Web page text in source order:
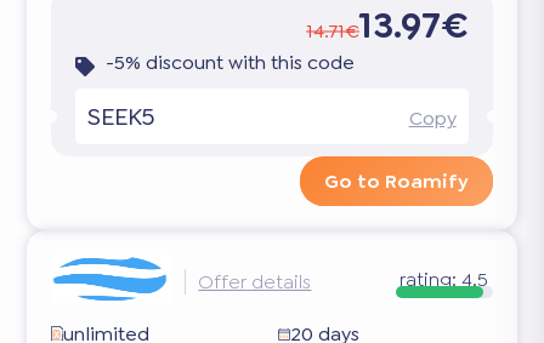
14.71€13.97€
-5% discount with this code
SEEK5 Copy
Go to Roamify
Offer details rating: 4.5
unlimited
20 days